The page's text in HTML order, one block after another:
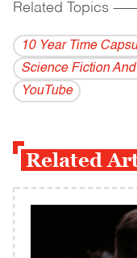
Related Topics
10 Year Time
Science Fiction
YouTube
Related